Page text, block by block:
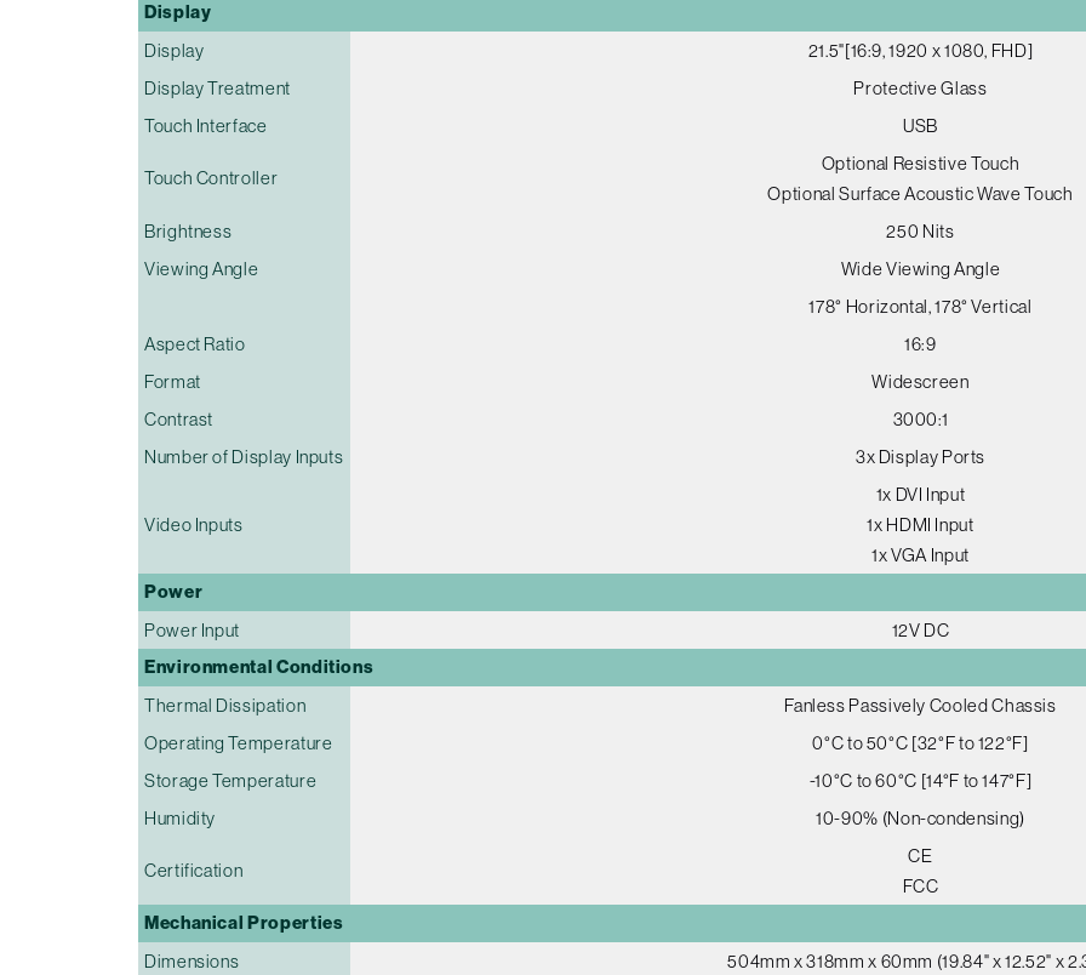
Display
Display
21.5"[16:9, 1920 x 1080, FHD]
Display Treatment
Protective Glass
Touch Interface
USB
Touch Controller
Optional Resistive Touch
Optional Surface Acoustic Wave Touch
Brightness
250 Nits
Viewing Angle
Wide Viewing Angle
178° Horizontal, 178° Vertical
Aspect Ratio
16:9
Format
Widescreen
Contrast
3000:1
Number of Display Inputs
3x Display Ports
Video Inputs
1x DVI Input
1x HDMI Input
1x VGA Input
Power
Power Input 12V DC
Environmental Conditions
Thermal Dissipation
Fanless Passively Cooled Chassis
Operating Temperature
0°C to 50°C [32°F to 122°F]
Storage Temperature
-10°C to 60°C [14°F to 147°F]
Humidity
10-90% (Non-condensing)
Certification
CE
FCC
Mechanical Properties
Dimensions 504mm x 318mm x 60mm (19.84" x 12.52" x